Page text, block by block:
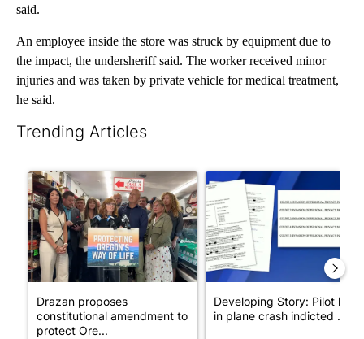
said.
An employee inside the store was struck by equipment due to
the impact, the undersheriff said. The worker received minor
injuries and was taken by private vehicle for medical treatment,
he said.
Trending Articles
A trending article titled "Drazan proposes constitutional
Drazan proposes
constitutional amendment to
protect Ore...
A trending article titled
Developing Story: Pilot
in plane crash indicted ...